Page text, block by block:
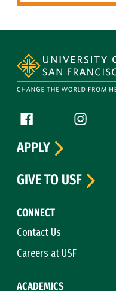
Follow us
Facebook (link is
CONNECT
Contact Us
Careers at USF
ACADEMICS
APPLY
GIVE TO USF